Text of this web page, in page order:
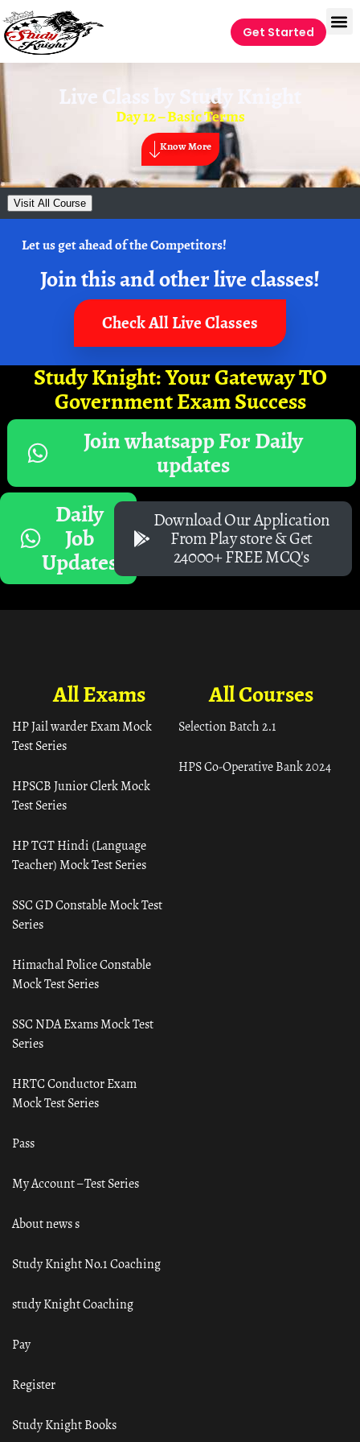
Get Started
Live Class by Study Knight
Day 12 – Basic Terms
Know More
Visit All Course
Let us get ahead of the Competitors!
Join this and other live classes!
Check All Live Classes
Study Knight: Your Gateway TO
Government Exam Success
Join whatsapp For Daily
updates
Daily
Job
Updates
Download Our Application
From Play store & Get
24000+ FREE MCQ's
All Courses
Selection Batch 2.1
HPS Co-Operative Bank 2024
All Exams
HP Jail warder Exam Mock
Test Series
HPSCB Junior Clerk Mock
Test Series
HP TGT Hindi (Language
Teacher) Mock Test Series
SSC GD Constable Mock Test
Series
Himachal Police Constable
Mock Test Series
SSC NDA Exams Mock Test
Series
HRTC Conductor Exam
Mock Test Series
Pass
My Account – Test Series
About news s
Study Knight No.1 Coaching
study Knight Coaching
Pay
Register
Study Knight Books